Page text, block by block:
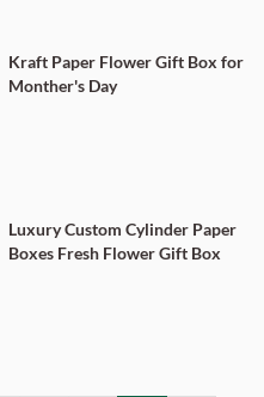
Kraft Paper Flower Gift Box for
Monther's Day
Luxury Custom Cylinder Paper
Boxes Fresh Flower Gift Box